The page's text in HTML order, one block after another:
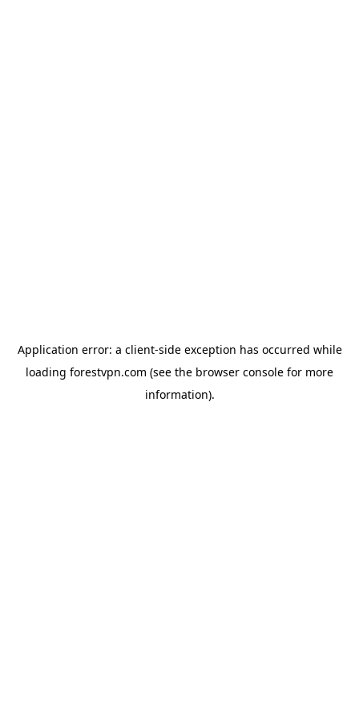
Application error: a client-side exception has occurred while
loading forestvpn.com (see the browser console for more
information).